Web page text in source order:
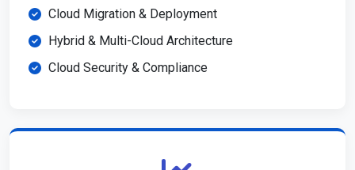
Cloud Migration & Deployment
Hybrid & Multi-Cloud Architecture
Cloud Security & Compliance